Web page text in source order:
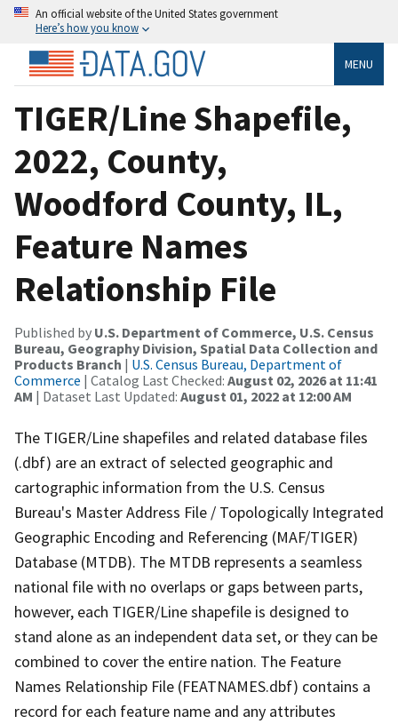
An official website of the United States government
Here’s how you know
MENU
TIGER/Line Shapefile,
2022, County,
Woodford County, IL,
Feature Names
Relationship File
Published by U.S. Department of Commerce, U.S. Census
Bureau, Geography Division, Spatial Data Collection and
Products Branch | U.S. Census Bureau, Department of
Commerce | Catalog Last Checked: August 02, 2026 at 11:41
AM | Dataset Last Updated: August 01, 2022 at 12:00 AM
The TIGER/Line shapefiles and related database files
(.dbf) are an extract of selected geographic and
cartographic information from the U.S. Census
Bureau's Master Address File / Topologically Integrated
Geographic Encoding and Referencing (MAF/TIGER)
Database (MTDB). The MTDB represents a seamless
national file with no overlaps or gaps between parts,
however, each TIGER/Line shapefile is designed to
stand alone as an independent data set, or they can be
combined to cover the entire nation. The Feature
Names Relationship File (FEATNAMES.dbf) contains a
record for each feature name and any attributes